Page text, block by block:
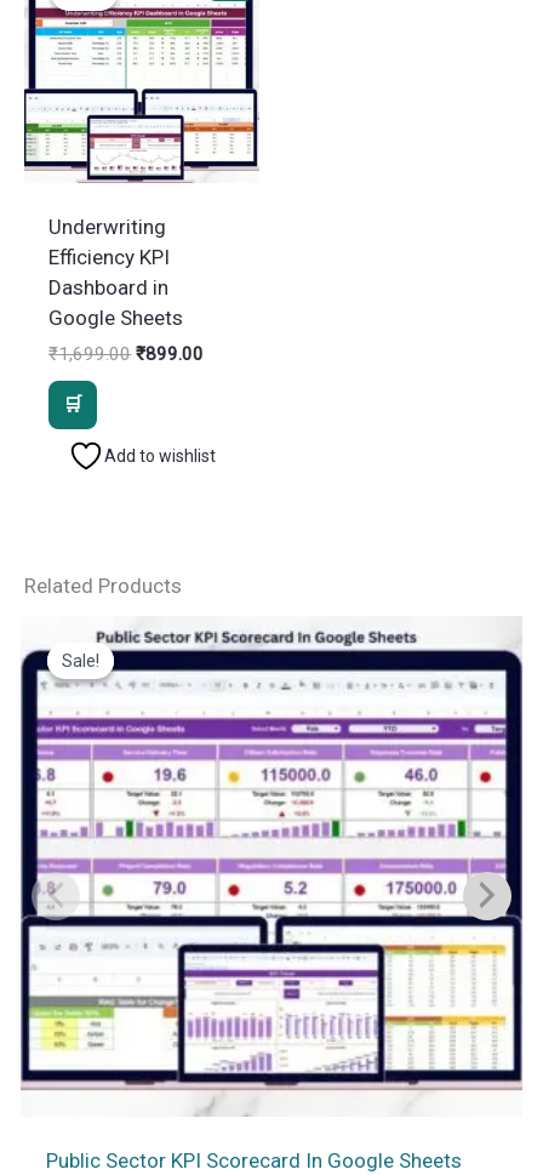
Underwriting
Efficiency KPI
Dashboard in
Google Sheets
₹1,699.00 Original
₹899.00
Add to wishlist
Related Products
Sale!
Sale!
Public Sector KPI Scorecard In Google Sheets